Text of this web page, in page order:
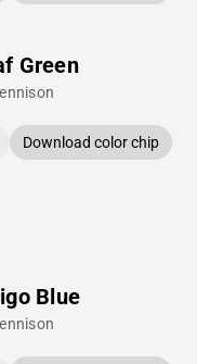
Green
Download color chip
Blue